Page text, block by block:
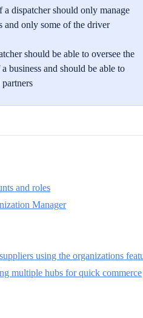
a dispatcher should only manage
and only some of the driver
should be able to oversee the
business and should be able to
partners
and roles
Manager
using the organizations
multiple hubs for quick commerce